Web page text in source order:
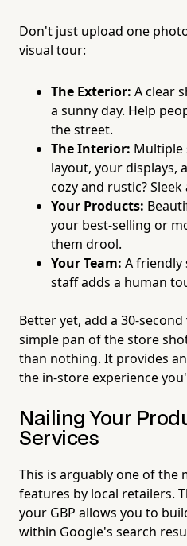
Don't just upload one
visual tour:
The Exterior: A clear
a sunny day. Help
the street.
The Interior: Multiple
layout, your displays,
cozy and rustic?
Your Products:
your best-selling or
them drool.
Your Team: A friendly
staff adds a human
Better yet, add a 30-
simple pan of the store
than nothing. It provides
the in-store experience
Nailing Your
Services
This is arguably one of the
features by local retailers.
your GBP allows you to
within Google's search